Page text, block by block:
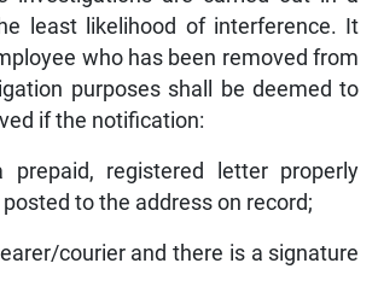
least likelihood of interference. It
who has been removed from
purposes shall be deemed to
if the notification:
registered letter properly
to the address on record;
courier and there is a signature